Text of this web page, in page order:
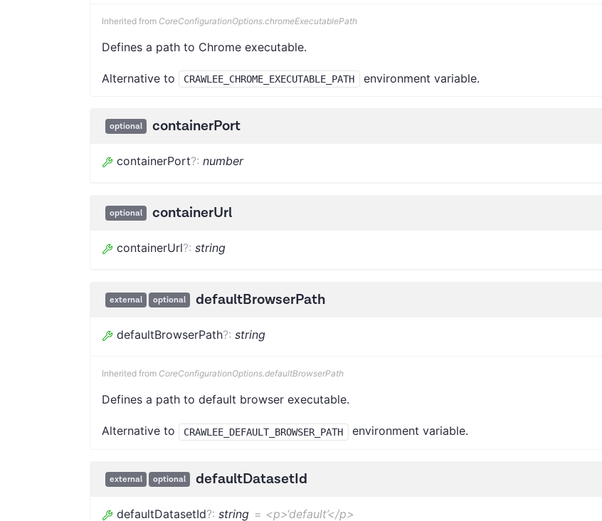
Inherited from CoreConfigurationOptions.chromeExecutablePath
Defines a path to Chrome executable.
Alternative to CRAWLEE_CHROME_EXECUTABLE_PATH environment variable.
optional containerPort
containerPort?: number
optional containerUrl
containerUrl?: string
external optional defaultBrowserPath
defaultBrowserPath?: string
Inherited from CoreConfigurationOptions.defaultBrowserPath
Defines a path to default browser executable.
Alternative to CRAWLEE_DEFAULT_BROWSER_PATH environment variable.
external optional defaultDatasetId
defaultDatasetId?: string = <p>‘default’</p>